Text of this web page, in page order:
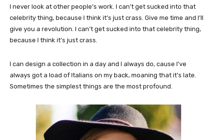
I never look at other people’s work. I can’t get sucked into that
celebrity thing, because I think it’s just crass. Give me time and I’ll
give you a revolution. I can’t get sucked into that celebrity thing,
because I think it’s just crass.
I can design a collection in a day and I always do, cause I’ve
always got a load of Italians on my back, moaning that it’s late.
Sometimes the simplest things are the most profound.